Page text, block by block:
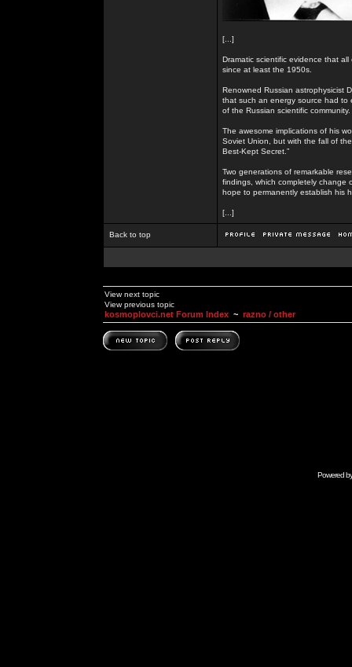
[...]
Dramatic scientific evidence that
since at least the 1950s.
Renowned Russian astrophysicist
that such an energy source had to
of the Russian scientific community.
The awesome implications of his
Soviet Union, but with the fall of
Best-Kept Secret.”
Two generations of remarkable
findings, which completely change
hope to permanently establish his
[...]
Back to top
View next topic
View previous topic
kosmoplovci.net Forum Index ~ razno / other
Powered